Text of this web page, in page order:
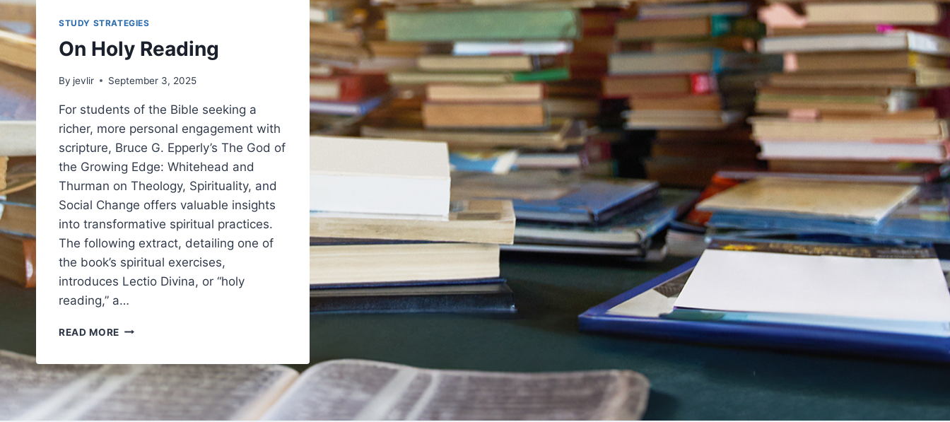
STUDY STRATEGIES
On Holy Reading
By jevlir September 3, 2025
For students of the Bible seeking a
richer, more personal engagement with
scripture, Bruce G. Epperly’s The God of
the Growing Edge: Whitehead and
Thurman on Theology, Spirituality, and
Social Change offers valuable insights
into transformative spiritual practices.
The following extract, detailing one of
the book’s spiritual exercises,
introduces Lectio Divina, or “holy
reading,” a…
READ MORE ON